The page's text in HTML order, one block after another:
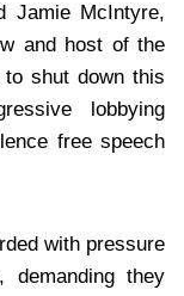
Jamie McIntyre,
and host of the
shut down this
lobbying
free speech
with pressure
demanding they